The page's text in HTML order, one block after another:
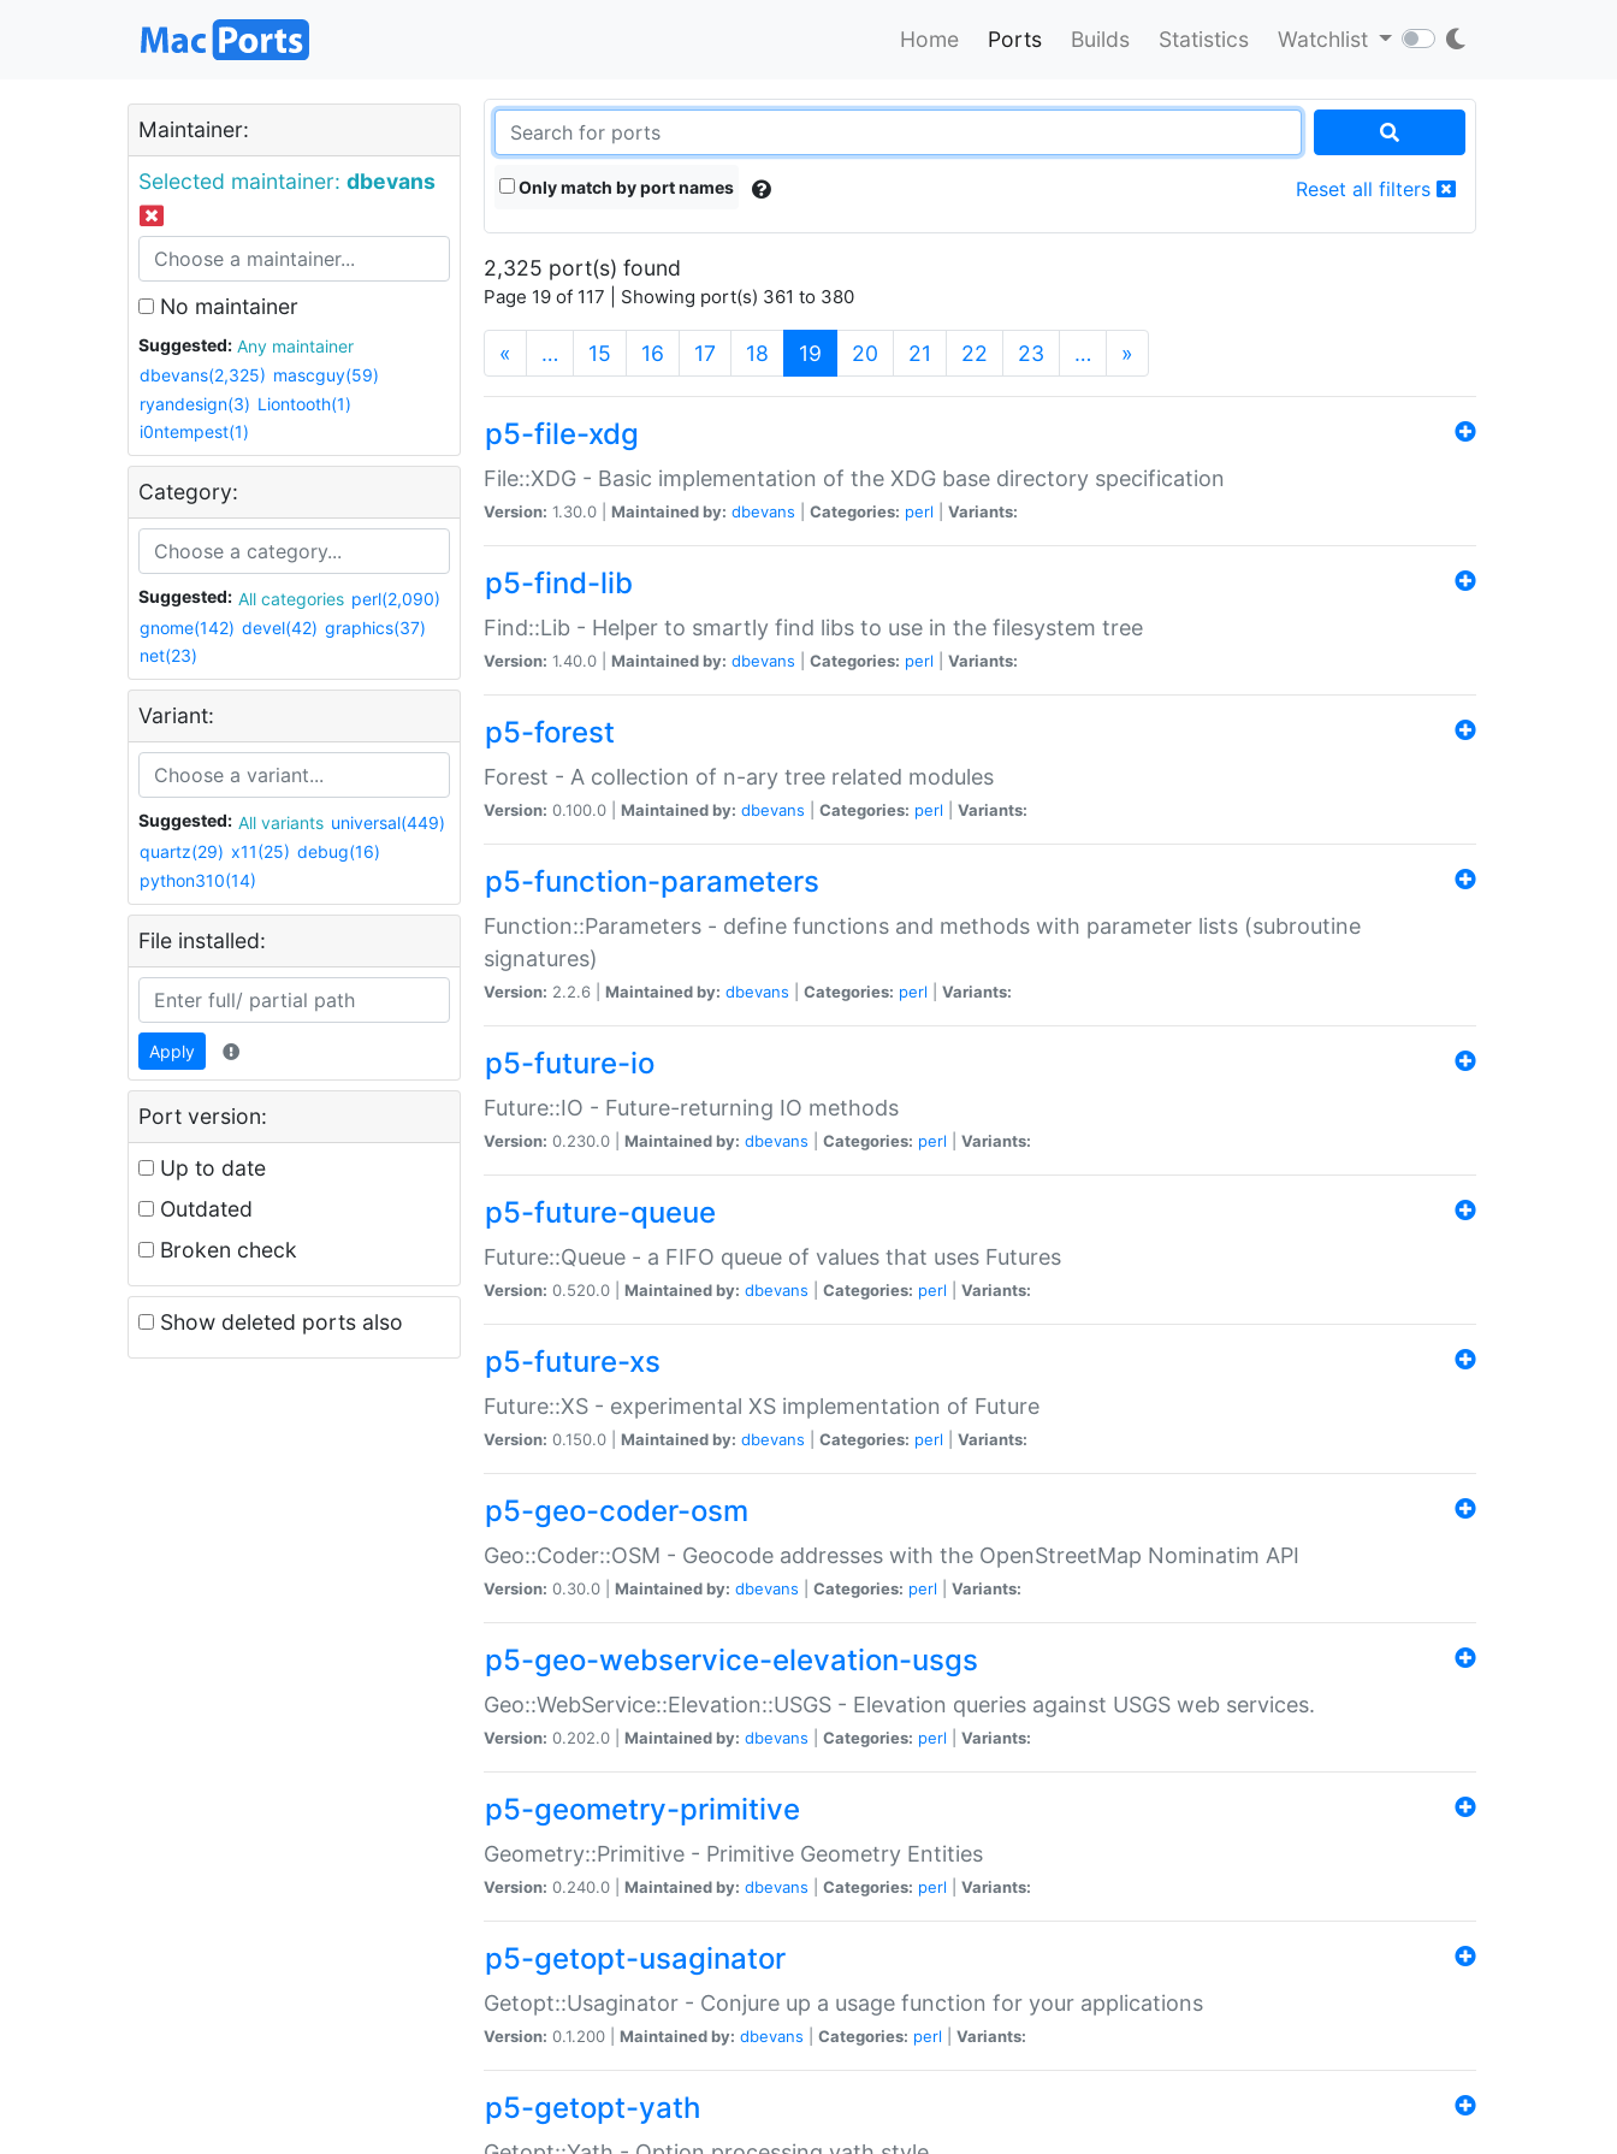
Home Ports Builds Statistics Watchlist
Maintainer:
Selected maintainer: dbevans
No maintainer
Suggested:
Any maintainer
dbevans(2,325) mascguy(59)
ryandesign(3) Liontooth(1)
i0ntempest(1)
Category:
Suggested: All categories perl(2,090)
gnome(142) devel(42) graphics(37)
net(23)
Variant:
Suggested: All variants universal(449)
quartz(29) x11(25) debug(16)
python310(14)
File installed:
Apply
Port version:
Up to date
Outdated
Broken check
Show deleted ports also
Only match by port names Reset all filters
2,325 port(s) found
Page 19 of 117 | Showing port(s) 361 to 380
« … 15 16 17 18 19 (current)
20 21 22 23 … »
p5-file-xdg
File::XDG - Basic implementation of the XDG base directory specification
Version: 1.30.0 | Maintained by: dbevans Categories: perl Variants:
p5-find-lib
Find::Lib - Helper to smartly find libs to use in the filesystem tree
Version: 1.40.0 | Maintained by: dbevans Categories: perl Variants:
p5-forest
Forest - A collection of n-ary tree related modules
Version: 0.100.0 | Maintained by: dbevans Categories: perl Variants:
p5-function-parameters
Function::Parameters - define functions and methods with parameter lists (subroutine
signatures)
Version: 2.2.6 | Maintained by: dbevans Categories: perl Variants:
p5-future-io
Future::IO - Future-returning IO methods
Version: 0.230.0 | Maintained by: dbevans Categories: perl Variants:
p5-future-queue
Future::Queue - a FIFO queue of values that uses Futures
Version: 0.520.0 | Maintained by: dbevans Categories: perl Variants:
p5-future-xs
Future::XS - experimental XS implementation of Future
Version: 0.150.0 | Maintained by: dbevans Categories: perl Variants:
p5-geo-coder-osm
Geo::Coder::OSM - Geocode addresses with the OpenStreetMap Nominatim API
Version: 0.30.0 | Maintained by: dbevans Categories: perl Variants:
p5-geo-webservice-elevation-usgs
Geo::WebService::Elevation::USGS - Elevation queries against USGS web services.
Version: 0.202.0 | Maintained by: dbevans Categories: perl Variants:
p5-geometry-primitive
Geometry::Primitive - Primitive Geometry Entities
Version: 0.240.0 | Maintained by: dbevans Categories: perl Variants:
p5-getopt-usaginator
Getopt::Usaginator - Conjure up a usage function for your applications
Version: 0.1.200 | Maintained by: dbevans Categories: perl Variants:
p5-getopt-yath